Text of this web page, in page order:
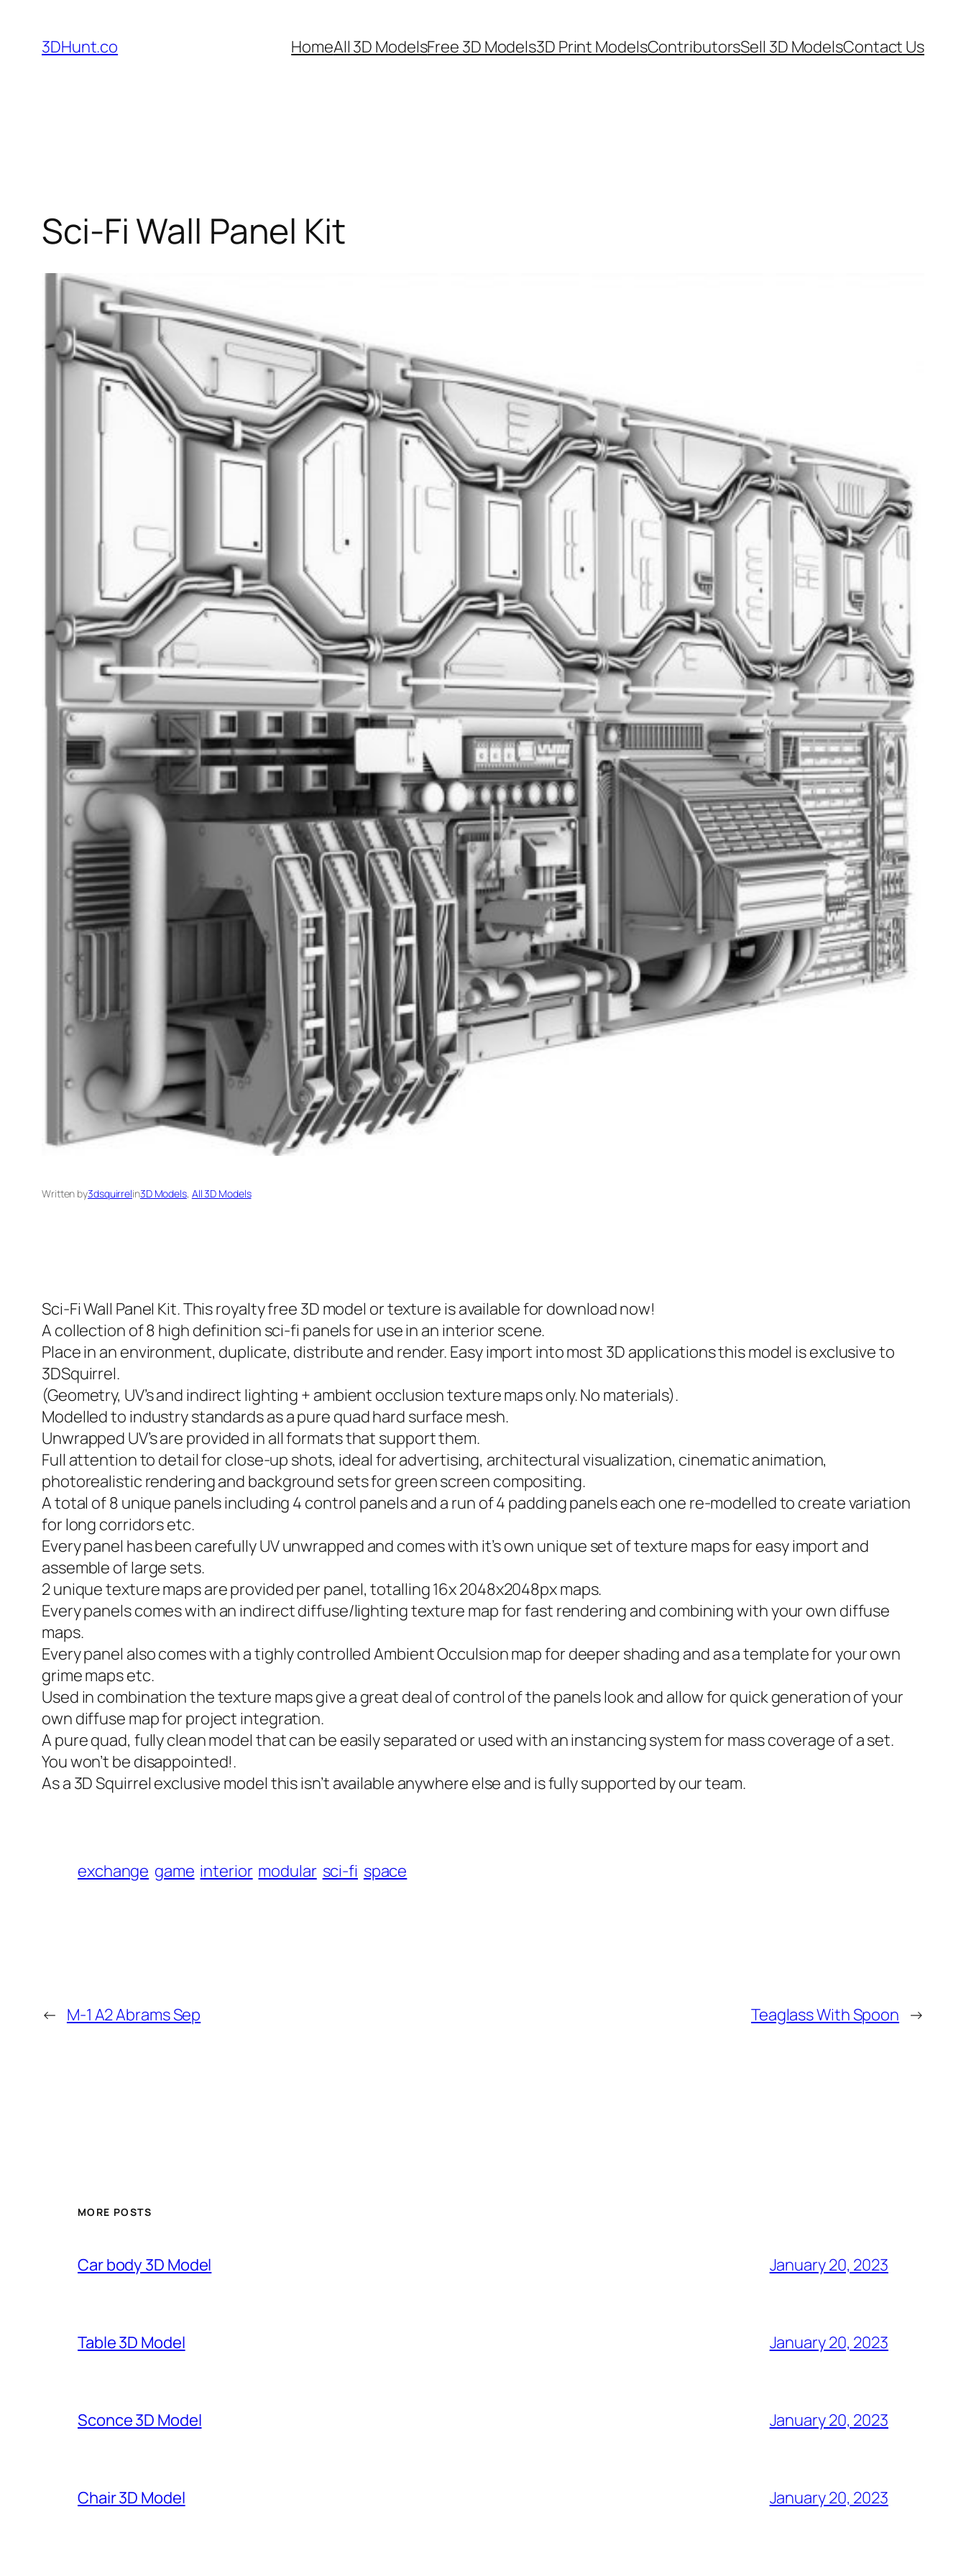
content
3DHunt.co HomeAll 3D ModelsFree 3D Models3D Print ModelsContributorsSell 3D ModelsContact Us
Sci-Fi Wall Panel Kit
Written by3dsquirrelin3D Models, All 3D Models
Sci-Fi Wall Panel Kit. This royalty free 3D model or texture is available for download now!
A collection of 8 high definition sci-fi panels for use in an interior scene.
Place in an environment, duplicate, distribute and render. Easy import into most 3D applications this model is exclusive to
3DSquirrel.
(Geometry, UV’s and indirect lighting + ambient occlusion texture maps only. No materials).
Modelled to industry standards as a pure quad hard surface mesh.
Unwrapped UV’s are provided in all formats that support them.
Full attention to detail for close-up shots, ideal for advertising, architectural visualization, cinematic animation,
photorealistic rendering and background sets for green screen compositing.
A total of 8 unique panels including 4 control panels and a run of 4 padding panels each one re-modelled to create variation
for long corridors etc.
Every panel has been carefully UV unwrapped and comes with it’s own unique set of texture maps for easy import and
assemble of large sets.
2 unique texture maps are provided per panel, totalling 16x 2048x2048px maps.
Every panels comes with an indirect diffuse/lighting texture map for fast rendering and combining with your own diffuse
maps.
Every panel also comes with a tighly controlled Ambient Occulsion map for deeper shading and as a template for your own
grime maps etc.
Used in combination the texture maps give a great deal of control of the panels look and allow for quick generation of your
own diffuse map for project integration.
A pure quad, fully clean model that can be easily separated or used with an instancing system for mass coverage of a set.
You won’t be disappointed!.
As a 3D Squirrel exclusive model this isn’t available anywhere else and is fully supported by our team.
exchange game interior modular sci-fi space
← M-1 A2 Abrams Sep Teaglass With Spoon →
MORE POSTS
Car body 3D Model January 20, 2023
Table 3D Model January 20, 2023
Sconce 3D Model January 20, 2023
Chair 3D Model January 20, 2023